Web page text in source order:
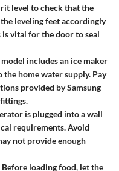
level to check that the
leveling feet accordingly
vital for the door to seal
includes an ice maker
home water supply. Pay
provided by Samsung
is plugged into a wall
requirements. Avoid
not provide enough
Before loading food, let the